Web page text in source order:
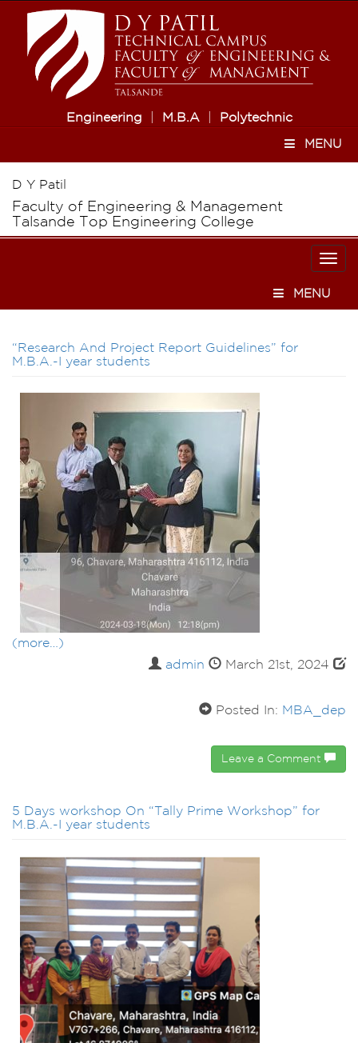
Engineering M.B.A Polytechnic
MENU
D Y Patil
Faculty of Engineering & Management
Talsande Top Engineering College
MENU
“Research And Project Report Guidelines” for
M.B.A.-I year students
(more…)
admin
March 21st, 2024
Posted In: MBA_dep
Leave a Comment
5 Days workshop On “Tally Prime Workshop” for
M.B.A.-I year students